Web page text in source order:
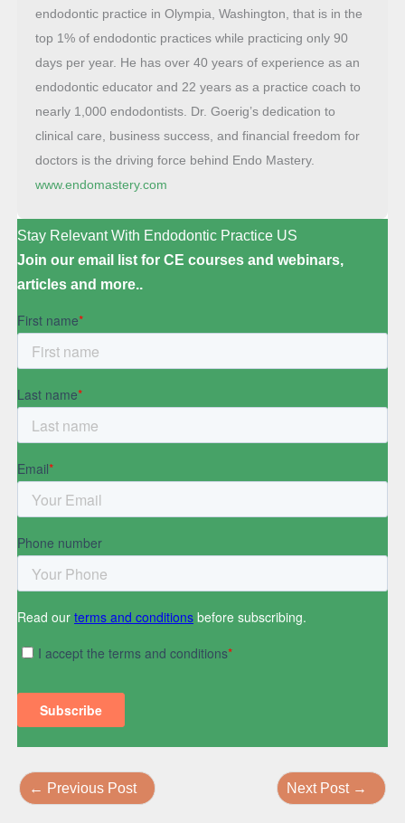
endodontic practice in Olympia, Washington, that is in the
top 1% of endodontic practices while practicing only 90
days per year. He has over 40 years of experience as an
endodontic educator and 22 years as a practice coach to
nearly 1,000 endodontists. Dr. Goerig’s dedication to
clinical care, business success, and financial freedom for
doctors is the driving force behind Endo Mastery.
www.endomastery.com
Stay Relevant With Endodontic Practice US
Join our email list for CE courses and webinars,
articles and more..
← Previous Post Next Post →